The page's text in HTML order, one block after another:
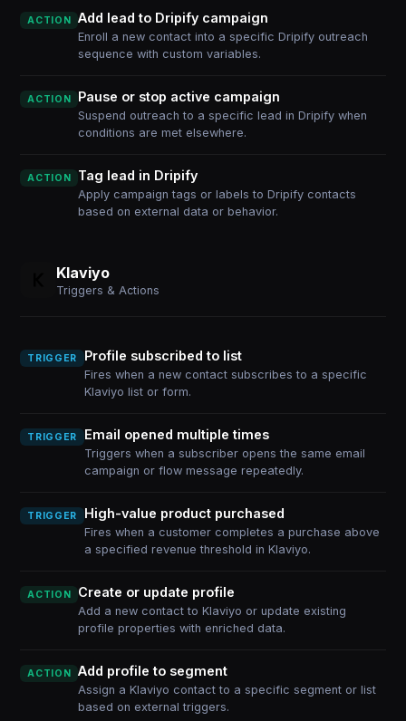
ACTION Add lead to Dripify campaign
Enroll a new contact into a specific Dripify outreach
sequence with custom variables.
ACTION Pause or stop active campaign
Suspend outreach to a specific lead in Dripify when
conditions are met elsewhere.
ACTION Tag lead in Dripify
Apply campaign tags or labels to Dripify contacts
based on external data or behavior.
Klaviyo
Triggers & Actions
TRIGGER Profile subscribed to list
Fires when a new contact subscribes to a specific
Klaviyo list or form.
TRIGGER Email opened multiple times
Triggers when a subscriber opens the same email
campaign or flow message repeatedly.
TRIGGER High-value product purchased
Fires when a customer completes a purchase above
a specified revenue threshold in Klaviyo.
ACTION Create or update profile
Add a new contact to Klaviyo or update existing
profile properties with enriched data.
ACTION Add profile to segment
Assign a Klaviyo contact to a specific segment or list
based on external triggers.